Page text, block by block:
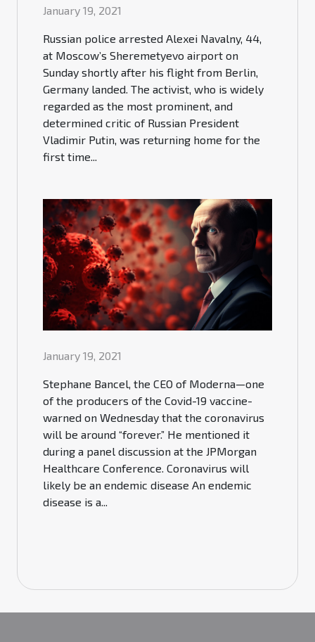
January 19, 2021
Russian police arrested Alexei Navalny, 44,
at Moscow’s Sheremetyevo airport on
Sunday shortly after his flight from Berlin,
Germany landed. The activist, who is widely
regarded as the most prominent, and
determined critic of Russian President
Vladimir Putin, was returning home for the
first time...
January 19, 2021
Stephane Bancel, the CEO of Moderna—one
of the producers of the Covid-19 vaccine-
warned on Wednesday that the coronavirus
will be around “forever.” He mentioned it
during a panel discussion at the JPMorgan
Healthcare Conference. Coronavirus will
likely be an endemic disease An endemic
disease is a...